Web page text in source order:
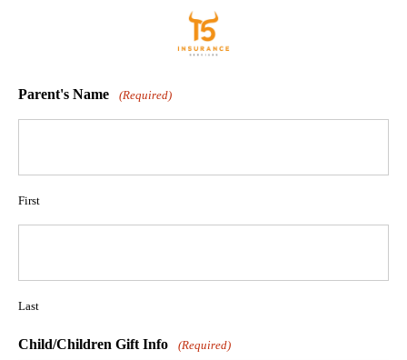
Parent's Name (Required)
First
Last
Child/Children Gift Info (Required)